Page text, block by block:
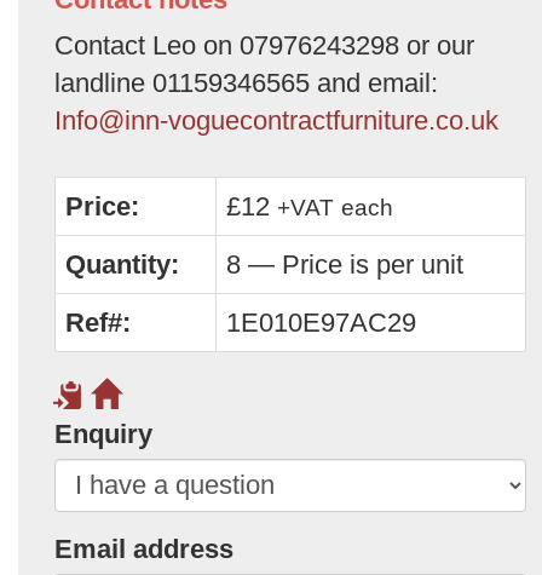
Contact Leo on 07976243298 or our
landline 01159346565 and email:
Info@inn-voguecontractfurniture.co.uk
Price: £12 +VAT each
Quantity:
8 — Price is per unit
Ref#:
1E010E97AC29
Enquiry
Email address